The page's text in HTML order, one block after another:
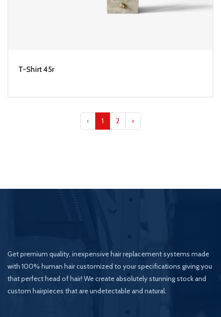
T-Shirt 45r
‹ 1 2 ›
Get premium quality, inexpensive hair replacement systems made
with 100% human hair customized to your specifications giving you
that perfect head of hair! We create absolutely stunning stock and
custom hairpieces that are undetectable and natural.